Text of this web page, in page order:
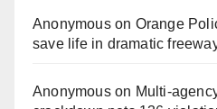
Anonymouson Orange
save life in dramatic
Anonymouson